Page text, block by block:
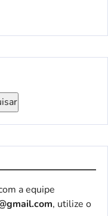
a equipe
, utilize o